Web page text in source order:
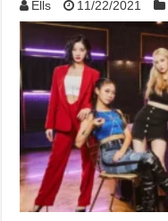
Ells 11/22/2021